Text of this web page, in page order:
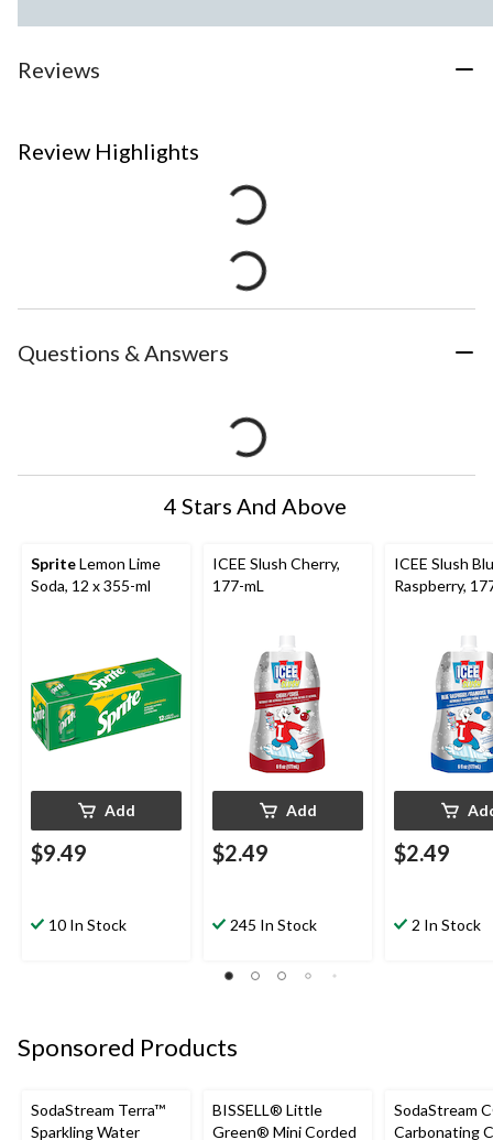
Reviews
Review Highlights
Questions & Answers
4 Stars And Above
SpriteLemon Lime
Soda, 12 x 355-ml
Add
$9.49
10 In Stock
ICEE Slush Cherry,
177-mL
Add
$2.49
245 In Stock
ICEE Slush
Raspberry,
$2.49
2 In Stock
Sponsored Products
SodaStream Terra™
Sparkling Water
BISSELL® Little
Green® Mini Corded
SodaStream
Carbonating